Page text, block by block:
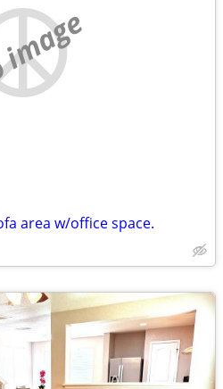
area w/office space.